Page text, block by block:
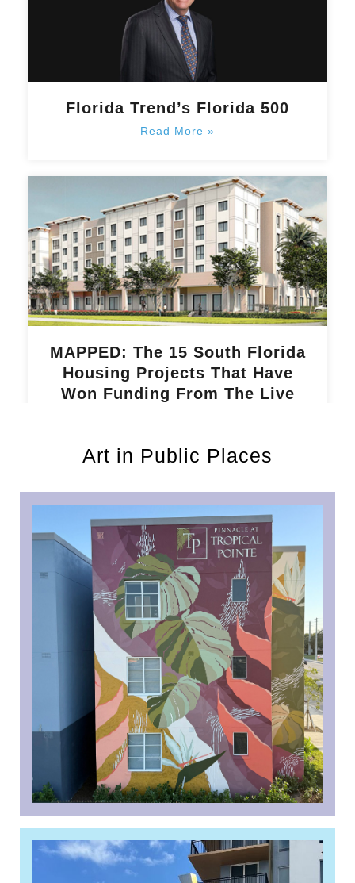
Florida Trend’s Florida 500
Read More »
MAPPED: The 15 South Florida
Housing Projects That Have
Won Funding From The Live
Borrower View: Pinnacle
Housing sees Financing Gaps
Widen for Affordable Deals
Read More »
Art in Public Places